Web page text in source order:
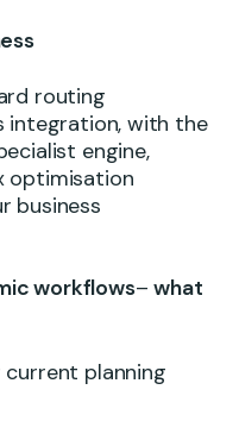
routing
integration, with the
engine,
optimisation
business
workflows–what
current planning